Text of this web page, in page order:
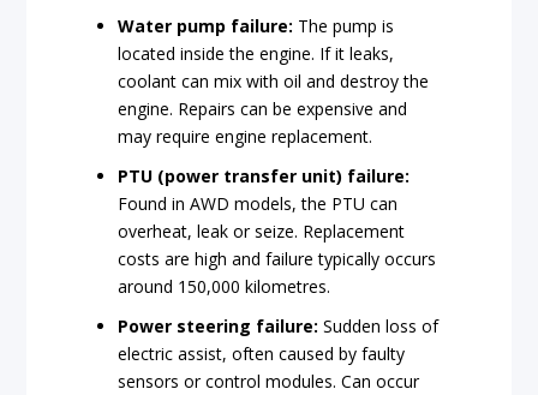
Water pump failure: The pump is
located inside the engine. If it leaks,
coolant can mix with oil and destroy the
engine. Repairs can be expensive and
may require engine replacement.
PTU (power transfer unit) failure:
Found in AWD models, the PTU can
overheat, leak or seize. Replacement
costs are high and failure typically occurs
around 150,000 kilometres.
Power steering failure: Sudden loss of
electric assist, often caused by faulty
sensors or control modules. Can occur